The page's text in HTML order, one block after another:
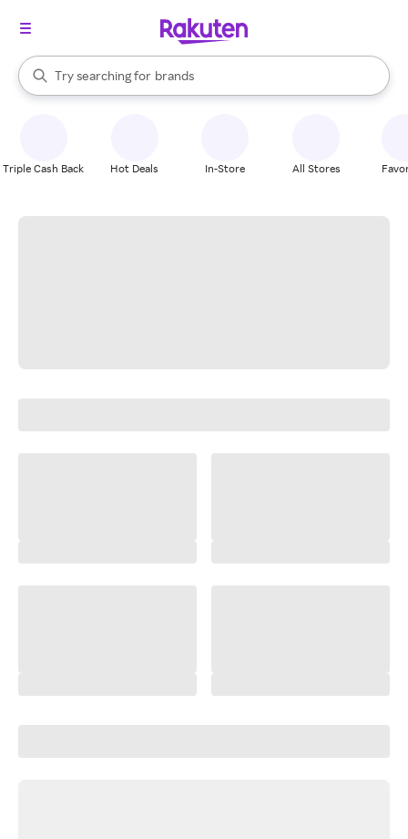
Search Rakuten
Try searching for
stores
brands
groceries
When autocomplete results are available, use the up and down
Triple Cash Back Hot Deals In-Store All Stores